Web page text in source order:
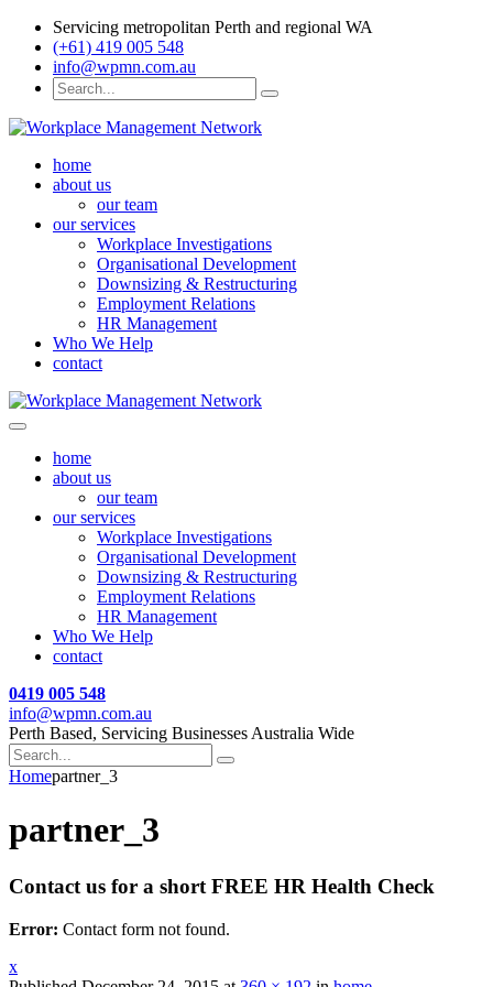
Servicing metropolitan Perth and regional WA
(+61) 419 005 548
info@wpmn.com.au
home
about us
our team
our services
Workplace Investigations
Organisational Development
Downsizing & Restructuring
Employment Relations
HR Management
Who We Help
contact
home
about us
our team
our services
Workplace Investigations
Organisational Development
Downsizing & Restructuring
Employment Relations
HR Management
Who We Help
contact
0419 005 548
info@wpmn.com.au
Perth Based, Servicing Businesses Australia Wide
Homepartner_3
partner_3
Contact us for a short FREE HR Health Check
Error: Contact form not found.
x